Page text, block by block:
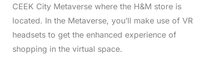
CEEK City Metaverse where the H&M store is
located. In the Metaverse, you’ll make use of VR
headsets to get the enhanced experience of
shopping in the virtual space.